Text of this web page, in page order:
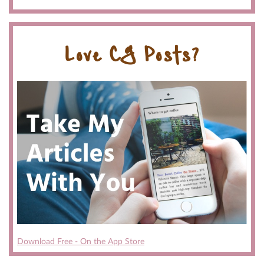
Love CG Posts?
Download Free - On the App Store